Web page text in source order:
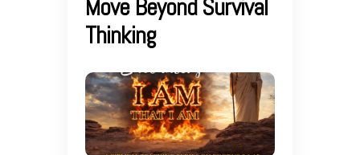
Move Beyond Survival
Thinking